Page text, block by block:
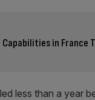
in France
less than a year